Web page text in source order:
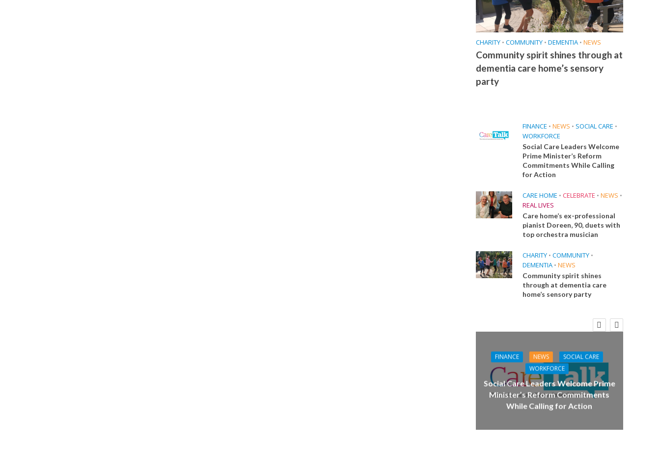
CHARITY • COMMUNITY • DEMENTIA • NEWS
Community spirit shines through at
dementia care home’s sensory
party
FINANCE • NEWS • SOCIAL CARE •
WORKFORCE
Social Care Leaders Welcome
Prime Minister’s Reform
Commitments While Calling
for Action
CARE HOME • CELEBRATE • NEWS •
REAL LIVES
Care home’s ex-professional
pianist Doreen, 90, duets with
top orchestra musician
CHARITY • COMMUNITY •
DEMENTIA • NEWS
Community spirit shines
through at dementia care
home’s sensory party
FINANCE NEWS
SOCIAL CARE
WORKFORCE
Social Care Leaders Welcome Prime
Minister’s Reform Commitments
While Calling for Action